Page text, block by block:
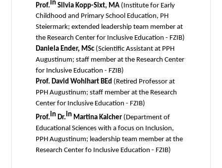
Prof.in Silvia Kopp-Sixt, MA (Institute for Early
Childhood and Primary School Education, PH
Steiermark; extended leadership team member at
the Research Center for Inclusive Education - FZIB)
Daniela Ender, MSc (Scientific Assistant at PPH
Augustinum; staff member at the Research Center
for Inclusive Education - FZIB)
Prof. David Wohlhart BEd (Retired Professor at
PPH Augustinum; staff member at the Research
Center for Inclusive Education - FZIB)
Prof.in Dr.in Martina Kalcher (Department of
Educational Sciences with a focus on Inclusion,
PPH Augustinum; leadership team member at the
Research Center fo Inclusive Education - FZIB)